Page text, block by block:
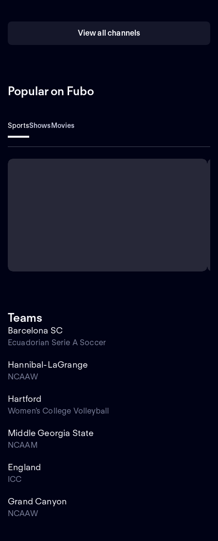
View all channels
Popular on Fubo
SportsShowsMovies
Teams
Barcelona SC
Ecuadorian Serie A Soccer
Hannibal-LaGrange
NCAAW
Hartford
Women's College Volleyball
Middle Georgia State
NCAAM
England
ICC
Grand Canyon
NCAAW